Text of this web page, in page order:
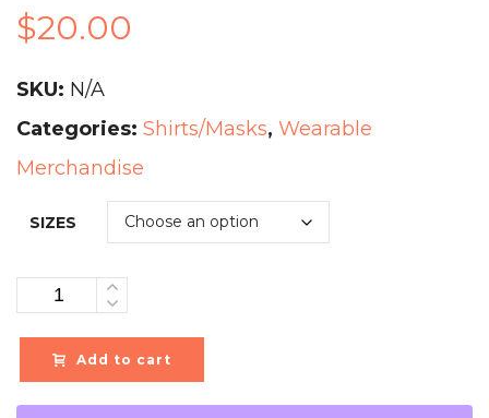
$20.00
SKU: N/A
Categories: Shirts/Masks, Wearable
Merchandise
SIZES
Quantity
Add to cart